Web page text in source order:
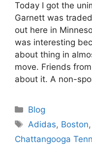
Today I got the
Garnett was
out here in
was interesting
about thing in
move. Friends
about it. A non-
Categories
Blog
Tags
Adidas, Boston,
Chattangooga